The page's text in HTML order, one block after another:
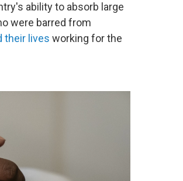
ability to absorb large
were barred from
their lives working for the